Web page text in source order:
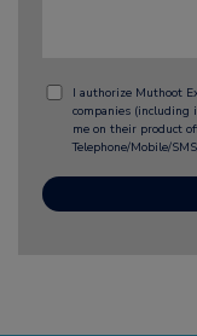
I authorize Muthoot
companies (including
me on their product
Telephone/Mobile/